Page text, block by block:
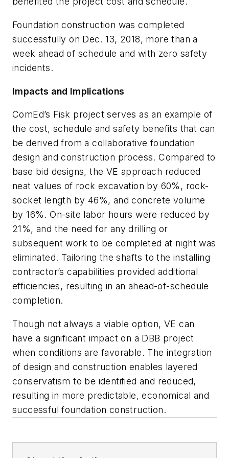
Foundation construction was completed
successfully on Dec. 13, 2018, more than a
week ahead of schedule and with zero safety
incidents.
Impacts and Implications
ComEd’s Fisk project serves as an example of
the cost, schedule and safety benefits that can
be derived from a collaborative foundation
design and construction process. Compared to
base bid designs, the VE approach reduced
neat values of rock excavation by 60%, rock-
socket length by 46%, and concrete volume
by 16%. On-site labor hours were reduced by
21%, and the need for any drilling or
subsequent work to be completed at night was
eliminated. Tailoring the shafts to the installing
contractor’s capabilities provided additional
efficiencies, resulting in an ahead-of-schedule
completion.
Though not always a viable option, VE can
have a significant impact on a DBB project
when conditions are favorable. The integration
of design and construction enables layered
conservatism to be identified and reduced,
resulting in more predictable, economical and
successful foundation construction.